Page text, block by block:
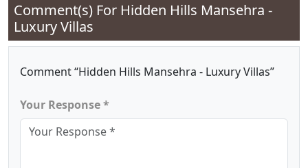
Comment(s) For Hidden Hills Mansehra -
Luxury Villas
Comment “Hidden Hills Mansehra - Luxury Villas”
Your Response *